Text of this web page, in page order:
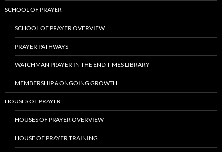
SCHOOL OF PRAYER
SCHOOL OF PRAYER OVERVIEW
PRAYER PATHWAYS
WATCHMAN PRAYER IN THE END TIMES LIBRARY
MEMBERSHIP & ONGOING GROWTH
HOUSES OF PRAYER
HOUSES OF PRAYER OVERVIEW
HOUSE OF PRAYER TRAINING